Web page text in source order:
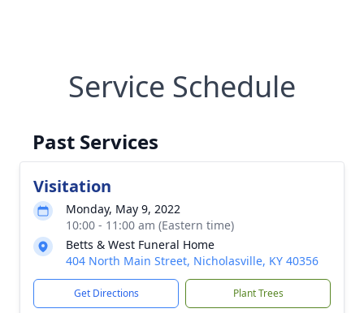
Service Schedule
Past Services
Visitation
Monday, May 9, 2022
10:00 - 11:00 am (Eastern time)
Betts & West Funeral Home
404 North Main Street, Nicholasville, KY 40356
Get Directions Plant Trees